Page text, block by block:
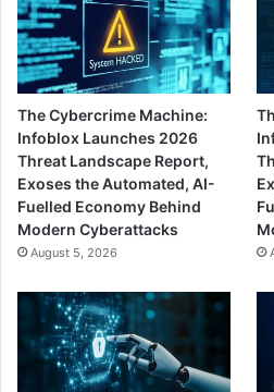
The Cybercrime Machine:
Infoblox Launches 2026
Threat Landscape Report,
Exoses the Automated, AI-
Fuelled Economy Behind
Modern Cyberattacks
August 5, 2026